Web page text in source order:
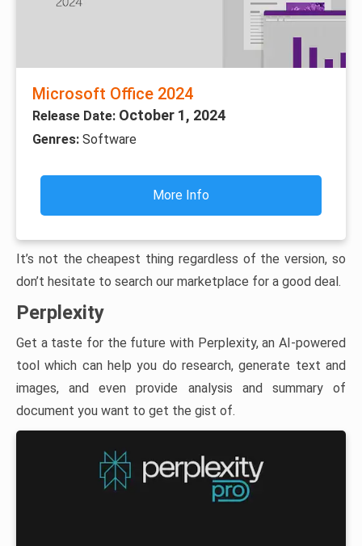
Microsoft Office 2024
Release Date: October 1, 2024
Genres: Software
More Info
It’s not the cheapest thing regardless of the version, so
don’t hesitate to search our marketplace for a good deal.
Perplexity
Get a taste for the future with Perplexity, an AI-powered
tool which can help you do research, generate text and
images, and even provide analysis and summary of
document you want to get the gist of.